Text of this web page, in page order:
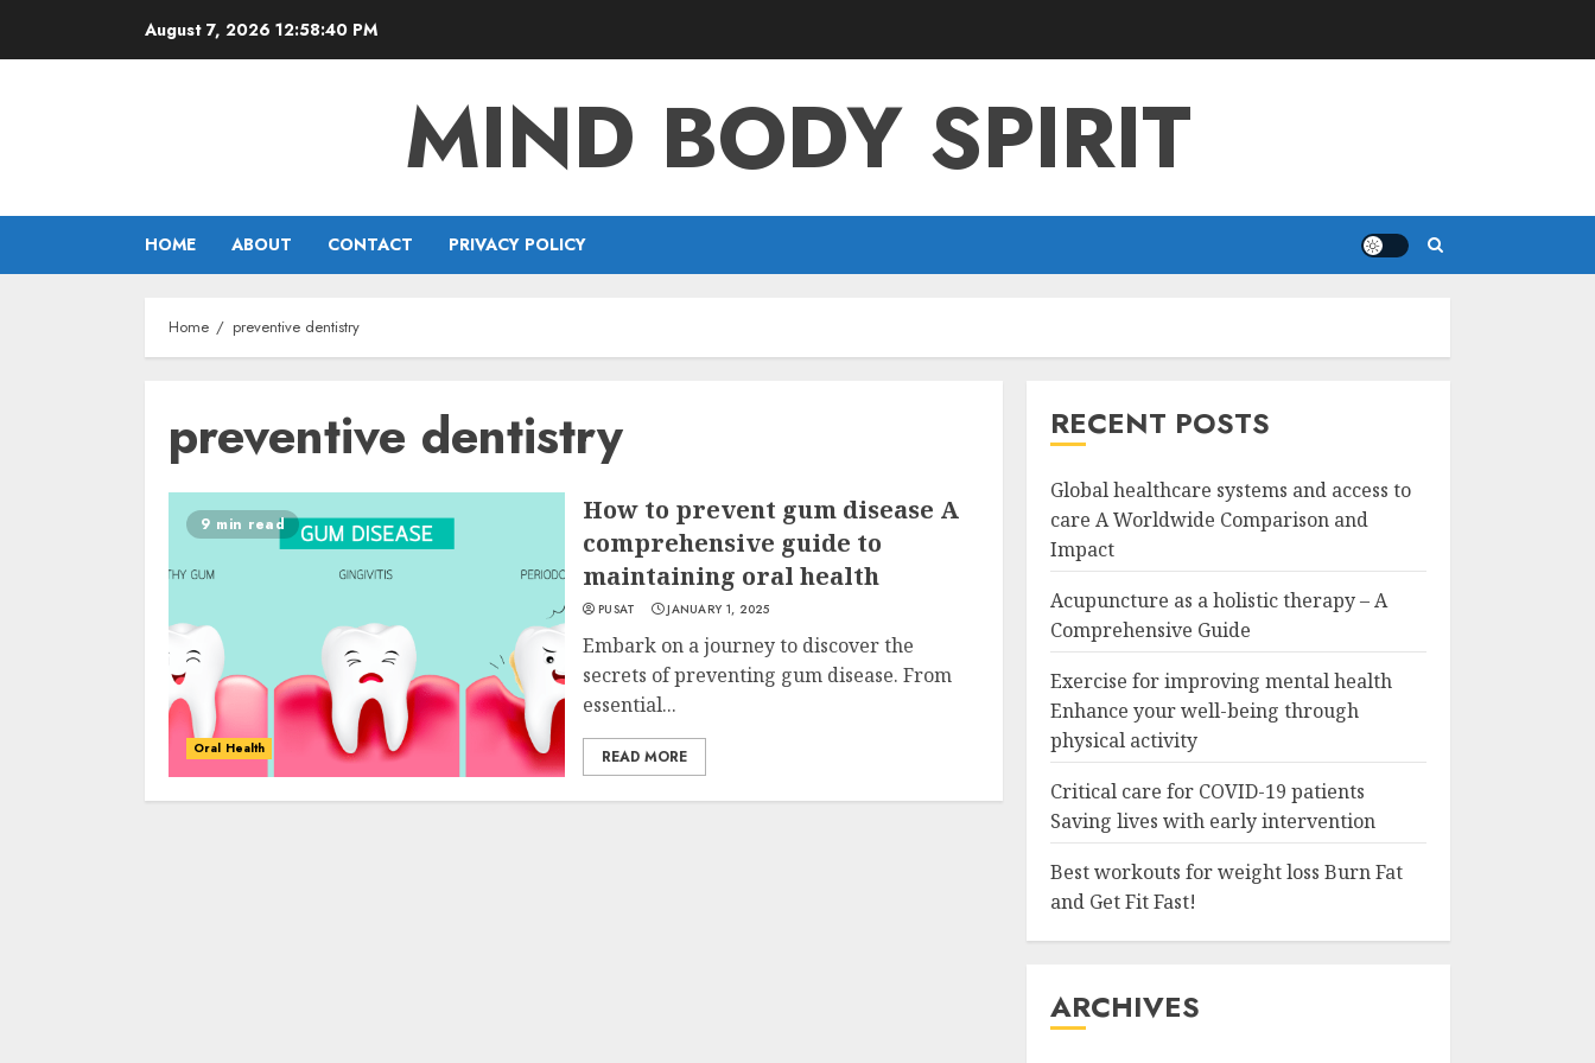
August 7, 2026 12:58:40 PM
MIND BODY SPIRIT
HOME ABOUT CONTACT PRIVACY POLICY
Home preventive dentistry
preventive dentistry
9 min read
Oral Health
How to prevent gum disease A
comprehensive guide to
maintaining oral health
PUSAT JANUARY 1, 2025
Embark on a journey to discover the
secrets of preventing gum disease. From
essential...
READ MORE
RECENT POSTS
Global healthcare systems and access to
care A Worldwide Comparison and
Impact
Acupuncture as a holistic therapy – A
Comprehensive Guide
Exercise for improving mental health
Enhance your well-being through
physical activity
Critical care for COVID-19 patients
Saving lives with early intervention
Best workouts for weight loss Burn Fat
and Get Fit Fast!
ARCHIVES